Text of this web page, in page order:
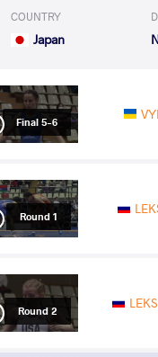
COUNTRY
Japan
Final 5-6
Round 1
Round 2